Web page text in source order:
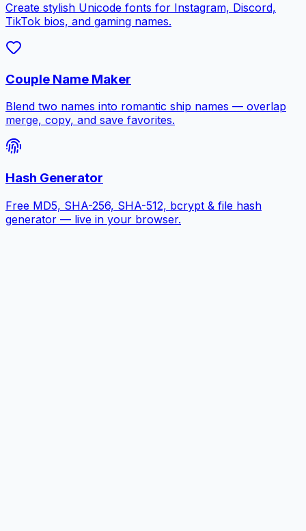
Create stylish Unicode fonts for Instagram, Discord,
TikTok bios, and gaming names.
Couple Name Maker
Blend two names into romantic ship names — overlap
merge, copy, and save favorites.
Hash Generator
Free MD5, SHA-256, SHA-512, bcrypt & file hash
generator — live in your browser.